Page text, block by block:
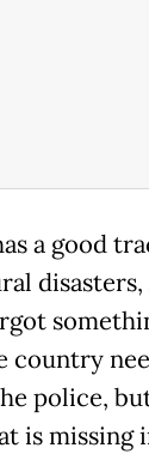
a good
disasters,
country
police,
is missing